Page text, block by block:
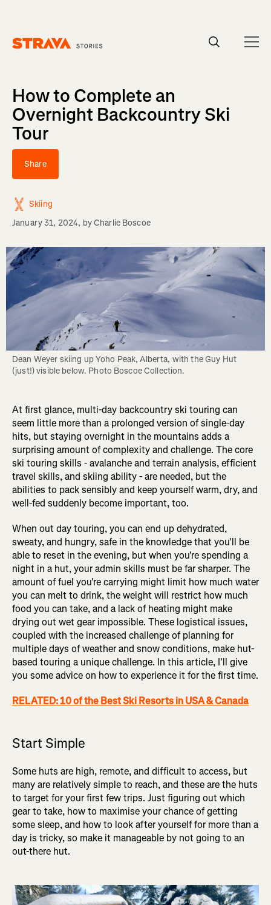
How to Complete an
Overnight Backcountry Ski
Tour
Share
Skiing
January 31, 2024, byCharlie Boscoe
Dean Weyer skiing up Yoho Peak, Alberta, with the Guy Hut
(just!) visible below. Photo Boscoe Collection.
At first glance, multi-day backcountry ski touring can
seem little more than a prolonged version of single-day
hits, but staying overnight in the mountains adds a
surprising amount of complexity and challenge. The core
ski touring skills - avalanche and terrain analysis, efficient
travel skills, and skiing ability - are needed, but the
abilities to pack sensibly and keep yourself warm, dry, and
well-fed suddenly become important, too.
When out day touring, you can end up dehydrated,
sweaty, and hungry, safe in the knowledge that you'll be
able to reset in the evening, but when you're spending a
night in a hut, your admin skills must be far sharper. The
amount of fuel you're carrying might limit how much water
you can melt to drink, the weight will restrict how much
food you can take, and a lack of heating might make
drying out wet gear impossible. These logistical issues,
coupled with the increased challenge of planning for
multiple days of weather and snow conditions, make hut-
based touring a unique challenge. In this article, I'll give
you some advice on how to experience it for the first time.
RELATED: 10 of the Best Ski Resorts in USA & Canada
Start Simple
Some huts are high, remote, and difficult to access, but
many are relatively simple to reach, and these are the huts
to target for your first few trips. Just figuring out which
gear to take, how to maximise your chance of getting
some sleep, and how to look after yourself for more than a
day is tricky, so make it manageable by not going to an
out-there hut.